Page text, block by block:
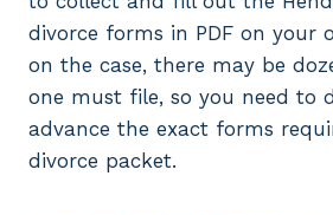
divorce forms in PDF on your
on the case, there may be
one must file, so you need to
advance the exact forms
divorce packet.